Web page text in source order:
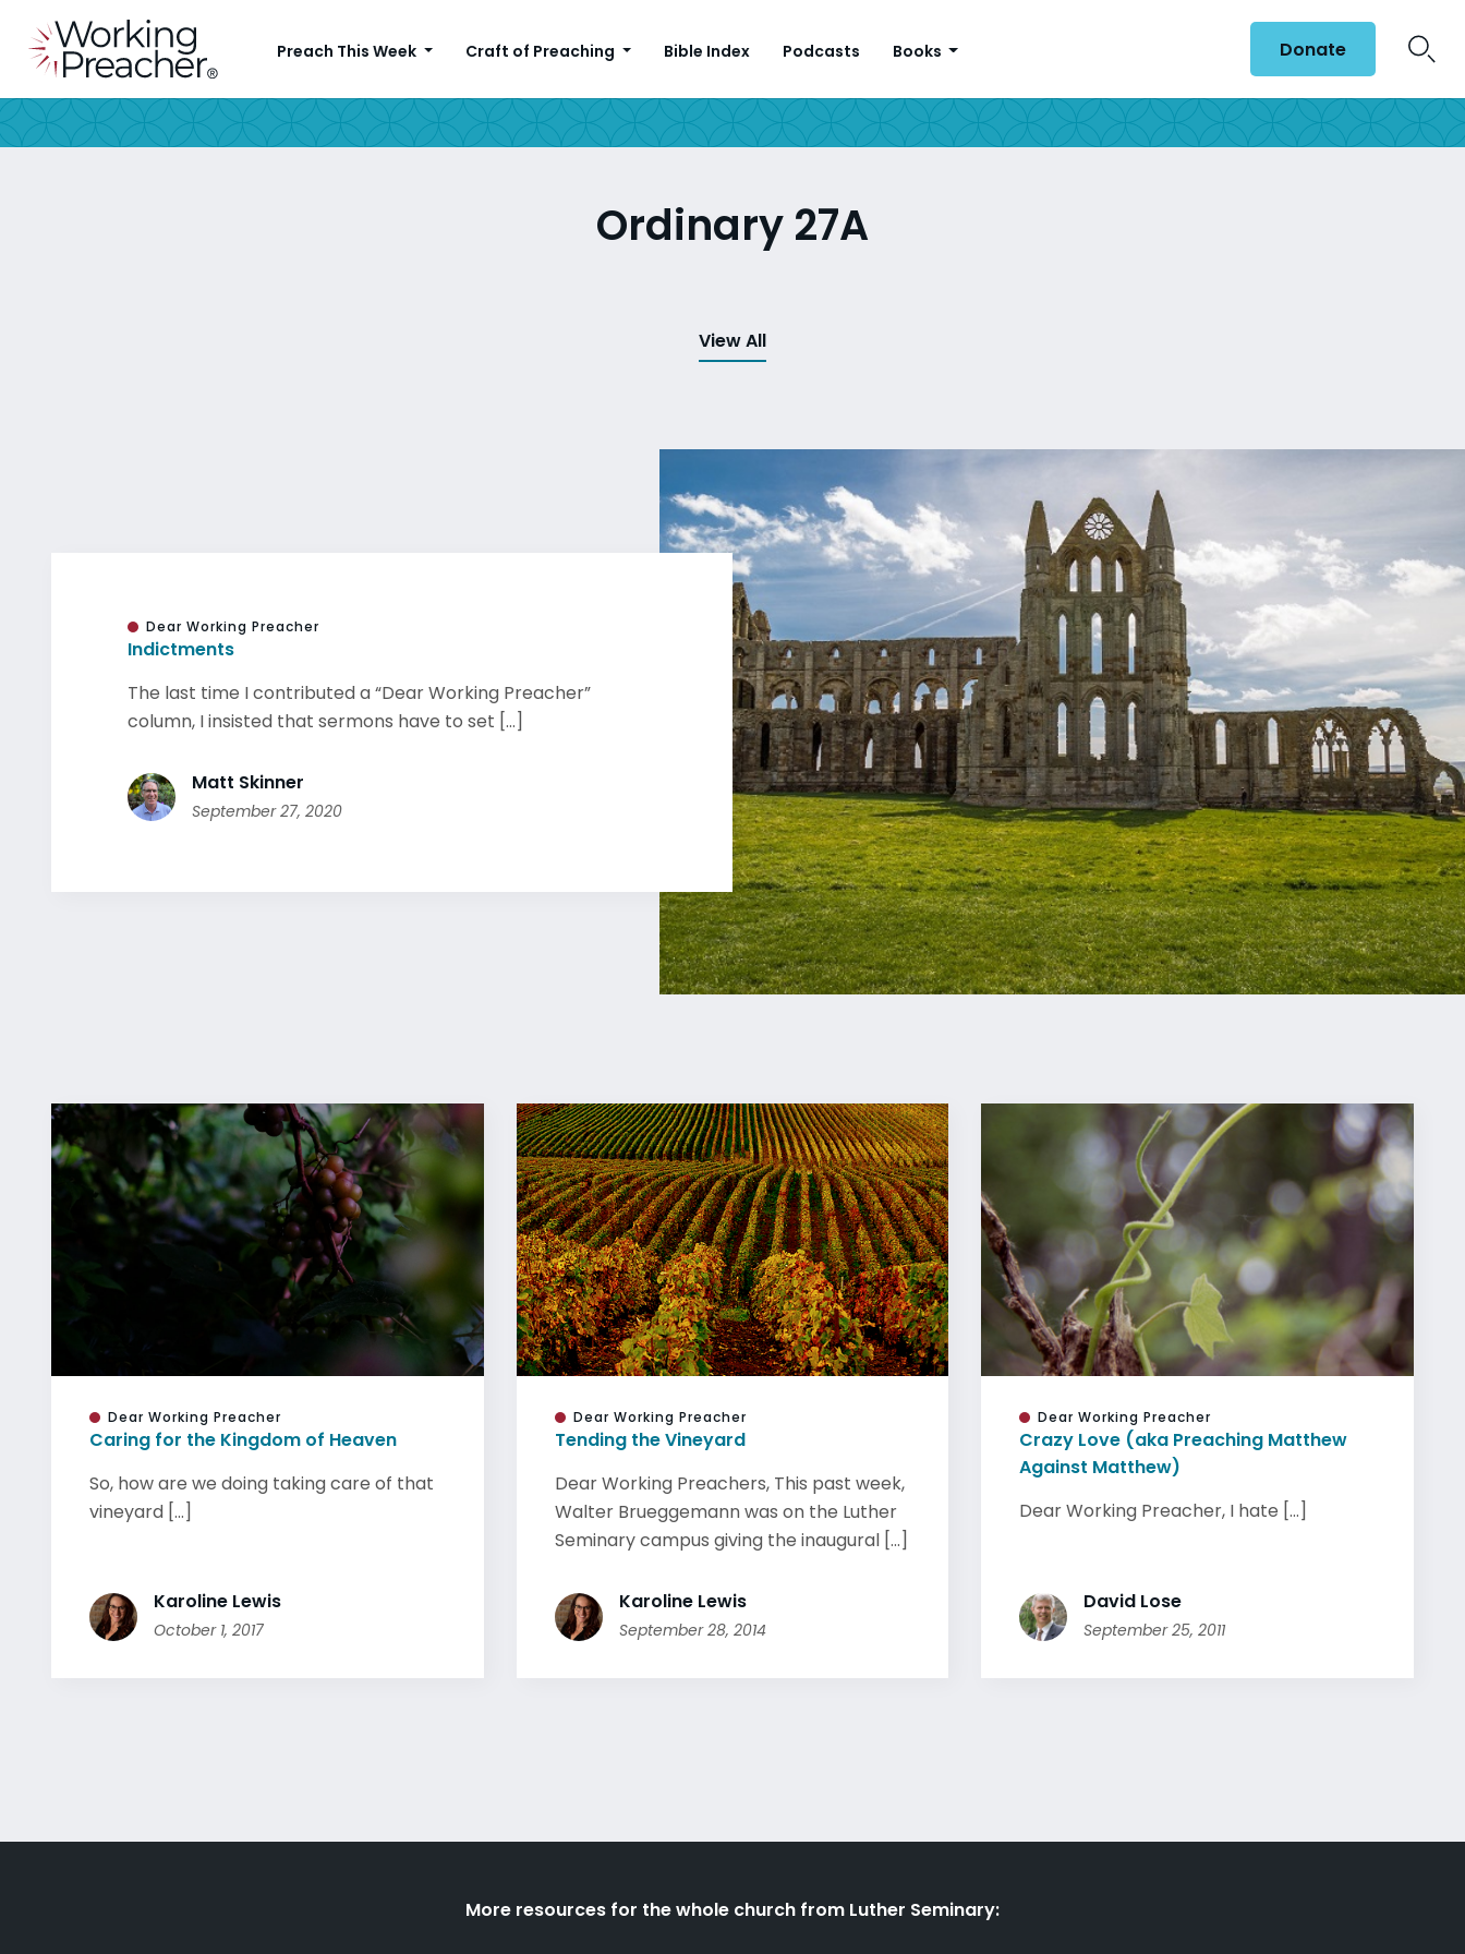
Preach This Week Craft of Preaching Bible Index Podcasts Books Donate
Ordinary 27A
View All
Dear Working Preacher
Indictments
The last time I contributed a “Dear Working Preacher”
column, I insisted that sermons have to set [...]
Matt Skinner
September 27, 2020
Dear Working Preacher
Caring for the Kingdom of Heaven
So, how are we doing taking care of that
vineyard [...]
Karoline Lewis
October 1, 2017
Dear Working Preacher
Tending the Vineyard
Dear Working Preachers, This past week,
Walter Brueggemann was on the Luther
Seminary campus giving the inaugural [...]
Karoline Lewis
September 28, 2014
Dear Working Preacher
Crazy Love (aka Preaching Matthew
Against Matthew)
Dear Working Preacher, I hate [...]
David Lose
September 25, 2011
More resources for the whole church from Luther Seminary: